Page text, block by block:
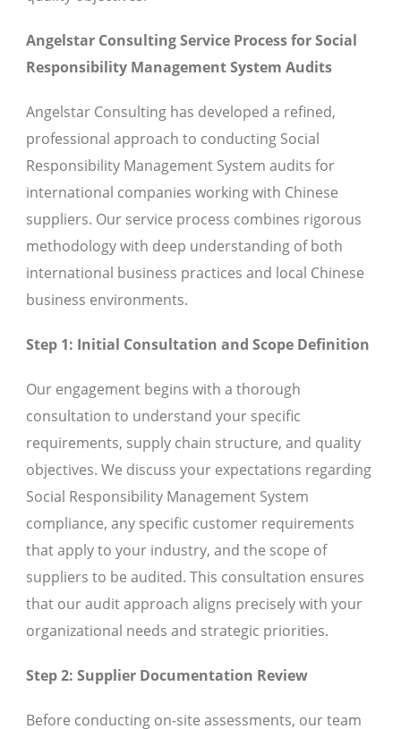
Angelstar Consulting Service Process for Social
Responsibility Management System Audits
Angelstar Consulting has developed a refined,
professional approach to conducting Social
Responsibility Management System audits for
international companies working with Chinese
suppliers. Our service process combines rigorous
methodology with deep understanding of both
international business practices and local Chinese
business environments.
Step 1: Initial Consultation and Scope Definition
Our engagement begins with a thorough
consultation to understand your specific
requirements, supply chain structure, and quality
objectives. We discuss your expectations regarding
Social Responsibility Management System
compliance, any specific customer requirements
that apply to your industry, and the scope of
suppliers to be audited. This consultation ensures
that our audit approach aligns precisely with your
organizational needs and strategic priorities.
Step 2: Supplier Documentation Review
Before conducting on-site assessments, our team